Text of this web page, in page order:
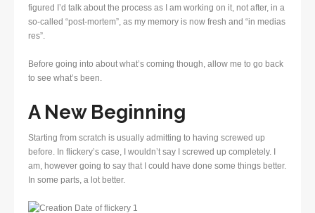
figured I’d talk about the process as I am working on it, not after, in a
so-called “post-mortem”, as my memory is now fresh and “in medias
res”.
Before going into about what’s coming though, allow me to go back
to see what’s been.
A New Beginning
Starting from scratch is usually admitting to having screwed up
before. In flickery’s case, I wouldn’t say I screwed up completely. I
am, however going to say that I could have done some things better.
In some parts, a lot better.